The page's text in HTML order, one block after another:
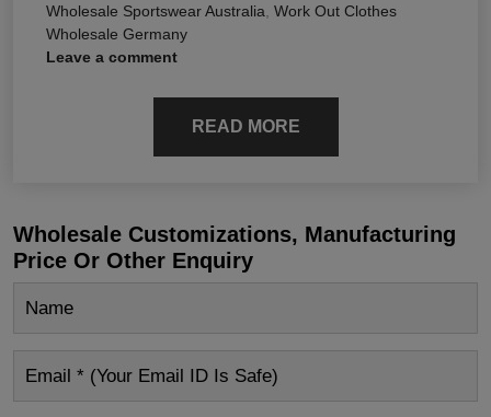
Wholesale Sportswear Australia Work Out Clothes
Wholesale Germany
Leave a comment
READ MORE
Wholesale Customizations, Manufacturing
Price Or Other Enquiry